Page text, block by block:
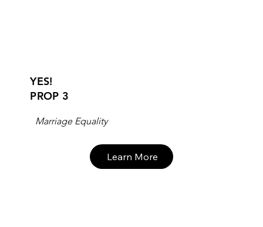
YES!
PROP 3
Marriage Equality
Learn More